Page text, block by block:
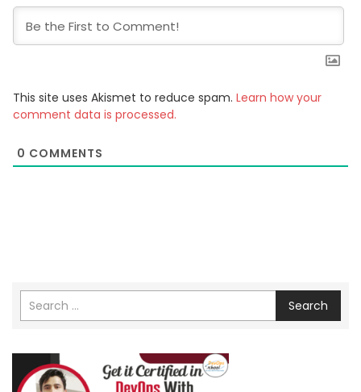
This site uses Akismet to reduce spam. Learn how your
comment data is processed.
0 COMMENTS
Search